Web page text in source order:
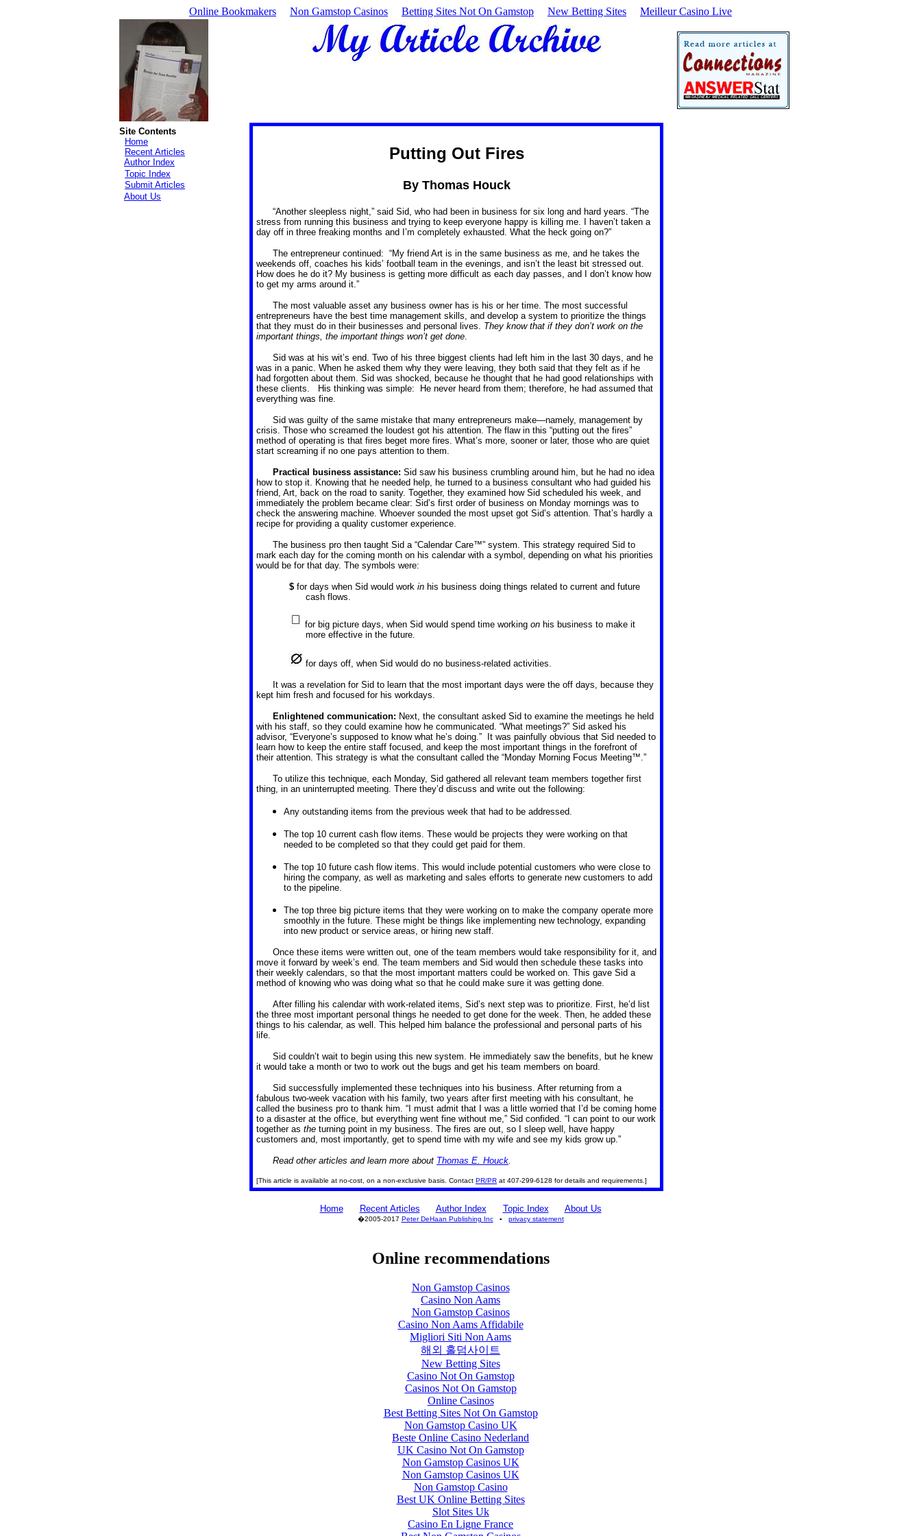
Online Bookmakers Non Gamstop Casinos Betting Sites Not On Gamstop New Betting Sites Meilleur Casino Live
Site Contents
Home
Recent Articles
Author Index
Topic Index
Submit Articles
About Us
Putting Out Fires
By Thomas Houck
“Another sleepless night,” said Sid, who had been in business for six long and hard years. “The
stress from running this business and trying to keep everyone happy is killing me. I haven’t taken a
day off in three freaking months and I’m completely exhausted. What the heck going on?”
The entrepreneur continued: “My friend Art is in the same business as me, and he takes the
weekends off, coaches his kids’ football team in the evenings, and isn’t the least bit stressed out.
How does he do it? My business is getting more difficult as each day passes, and I don’t know how
to get my arms around it.”
The most valuable asset any business owner has is his or her time. The most successful
entrepreneurs have the best time management skills, and develop a system to prioritize the things
that they must do in their businesses and personal lives. They know that if they don’t work on the
important things, the important things won’t get done
Sid was at his wit’s end. Two of his three biggest clients had left him in the last 30 days, and he
was in a panic. When he asked them why they were leaving, they both said that they felt as if he
had forgotten about them. Sid was shocked, because he thought that he had good relationships with
these clients. His thinking was simple: He never heard from them; therefore, he had assumed that
everything was fine.
Sid was guilty of the same mistake that many entrepreneurs make—namely, management by
crisis. Those who screamed the loudest got his attention. The flaw in this “putting out the fires”
method of operating is that fires beget more fires. What’s more, sooner or later, those who are quiet
start screaming if no one pays attention to them.
Practical business assistance: Sid saw his business crumbling around him, but he had no idea
how to stop it. Knowing that he needed help, he turned to a business consultant who had guided his
friend, Art, back on the road to sanity. Together, they examined how Sid scheduled his week, and
immediately the problem became clear: Sid’s first order of business on Monday mornings was to
check the answering machine. Whoever sounded the most upset got Sid’s attention. That’s hardly a
recipe for providing a quality customer experience.
The business pro then taught Sid a “Calendar Care™” system. This strategy required Sid to
mark each day for the coming month on his calendar with a symbol, depending on what his priorities
would be for that day. The symbols were:
$ for days when Sid would work in his business doing things related to current and future
cash flows.
for big picture days, when Sid would spend time working on his business to make it
more effective in the future.
for days off, when Sid would do no business-related activities.
It was a revelation for Sid to learn that the most important days were the off days, because they
kept him fresh and focused for his workdays.
Enlightened communication: Next, the consultant asked Sid to examine the meetings he held
with his staff, so they could examine how he communicated. “What meetings?” Sid asked his
advisor, “Everyone’s supposed to know what he’s doing.” It was painfully obvious that Sid needed to
learn how to keep the entire staff focused, and keep the most important things in the forefront of
their attention. This strategy is what the consultant called the “Monday Morning Focus Meeting™.”
To utilize this technique, each Monday, Sid gathered all relevant team members together first
thing, in an uninterrupted meeting. There they’d discuss and write out the following:
Any outstanding items from the previous week that had to be addressed.
The top 10 current cash flow items. These would be projects they were working on that
needed to be completed so that they could get paid for them.
The top 10 future cash flow items. This would include potential customers who were close to
hiring the company, as well as marketing and sales efforts to generate new customers to add
to the pipeline.
The top three big picture items that they were working on to make the company operate more
smoothly in the future. These might be things like implementing new technology, expanding
into new product or service areas, or hiring new staff.
Once these items were written out, one of the team members would take responsibility for it, and
move it forward by week’s end. The team members and Sid would then schedule these tasks into
their weekly calendars, so that the most important matters could be worked on. This gave Sid a
method of knowing who was doing what so that he could make sure it was getting done.
After filling his calendar with work-related items, Sid’s next step was to prioritize. First, he’d list
the three most important personal things he needed to get done for the week. Then, he added these
things to his calendar, as well. This helped him balance the professional and personal parts of his
life.
Sid couldn’t wait to begin using this new system. He immediately saw the benefits, but he knew
it would take a month or two to work out the bugs and get his team members on board.
Sid successfully implemented these techniques into his business. After returning from a
fabulous two-week vacation with his family, two years after first meeting with his consultant, he
called the business pro to thank him. “I must admit that I was a little worried that I’d be coming home
to a disaster at the office, but everything went fine without me,” Sid confided. “I can point to our work
together as the turning point in my business. The fires are out, so I sleep well, have happy
customers and, most importantly, get to spend time with my wife and see my kids grow up.”
Read other articles and learn more about Thomas E. Houck
[This article is available at no-cost, on a non-exclusive basis. Contact PR/PR at 407-299-6128 for details and requirements.]
Home Recent Articles Author Index Topic Index About Us
�2005-2017 Peter DeHaan Publishing Inc▪ privacy statement
Online recommendations
Non Gamstop Casinos
Casino Non Aams
Non Gamstop Casinos
Casino Non Aams Affidabile
Migliori Siti Non Aams
해외 홀덤사이트
New Betting Sites
Casino Not On Gamstop
Casinos Not On Gamstop
Online Casinos
Best Betting Sites Not On Gamstop
Non Gamstop Casino UK
Beste Online Casino Nederland
UK Casino Not On Gamstop
Non Gamstop Casinos UK
Non Gamstop Casinos UK
Non Gamstop Casino
Best UK Online Betting Sites
Slot Sites Uk
Casino En Ligne France